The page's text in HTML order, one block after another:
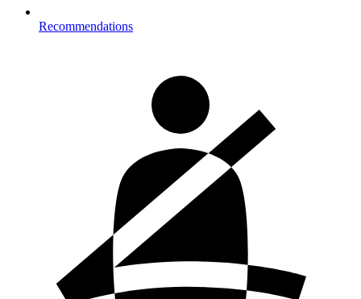
Recommendations